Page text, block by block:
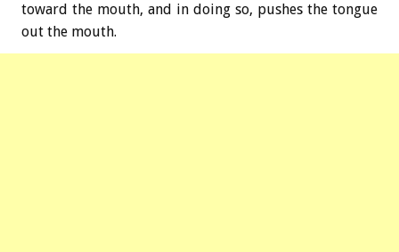
toward the mouth, and in doing so, pushes the tongue
out the mouth.